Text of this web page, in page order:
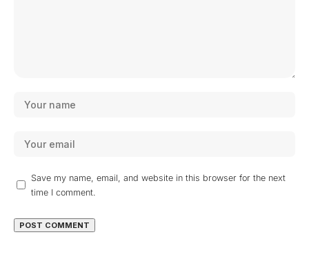
Save my name, email, and website in this browser for the next
time I comment.